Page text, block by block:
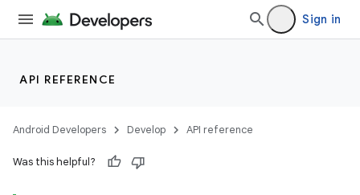
Sign in
API REFERENCE
Android Developers Develop API reference
Was this helpful?